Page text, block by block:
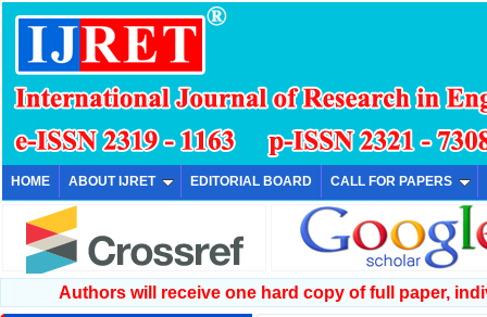
HOME ABOUT IJRET EDITORIAL BOARD CALL FOR PAPERS
Authors will receive one hard copy of full paper,